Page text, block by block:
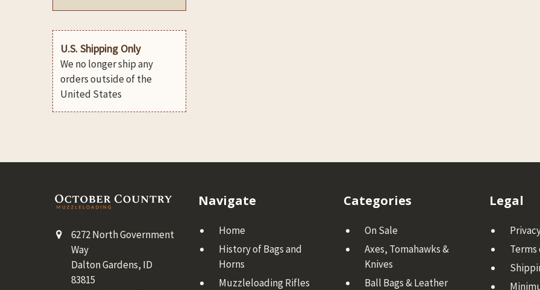
U.S. Shipping Only
We no longer ship any
orders outside of the
United States
Footer
6272 North Government
Way
Dalton Gardens, ID
83815
Navigate
Home
History of Bags and
Horns
Muzzleloading Rifles
Categories
On Sale
Axes, Tomahawks &
Knives
Ball Bags & Leather
Legal
Terms